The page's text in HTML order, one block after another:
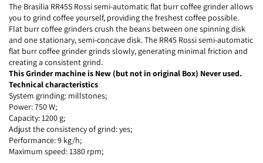
The Brasilia RR45S Rossi semi-automatic flat burr coffee grinder allows
you to grind coffee yourself, providing the freshest coffee possible.
Flat burr coffee grinders crush the beans between one spinning disk
and one stationary, semi-concave disk. The RR45 Rossi semi-automatic
flat burr coffee grinder grinds slowly, generating minimal friction and
creating a consistent grind.
This Grinder machine is New (but not in original Box) Never used.
Technical characteristics
System grinding: millstones;
Power: 750 W;
Capacity: 1200 g;
Adjust the consistency of grind: yes;
Performance: 9 kg/h;
Maximum speed: 1380 rpm;